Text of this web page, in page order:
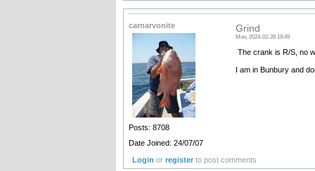
carnarvonite
Posts: 8708
Date Joined: 24/07/07
Grind
Mon, 2024-02-26 19:49
The crank is R/S, no
I am in Bunbury and
Login orregister to post comments